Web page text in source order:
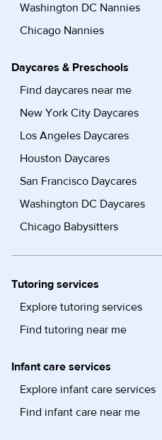
Washington DC Nannies
Chicago Nannies
Daycares & Preschools
Find daycares near me
New York City Daycares
Los Angeles Daycares
Houston Daycares
San Francisco Daycares
Washington DC Daycares
Chicago Babysitters
Tutoring services
Explore tutoring services
Find tutoring near me
Infant care services
Explore infant care services
Find infant care near me